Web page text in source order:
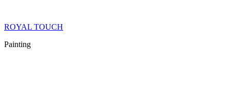
ROYAL TOUCH
Painting